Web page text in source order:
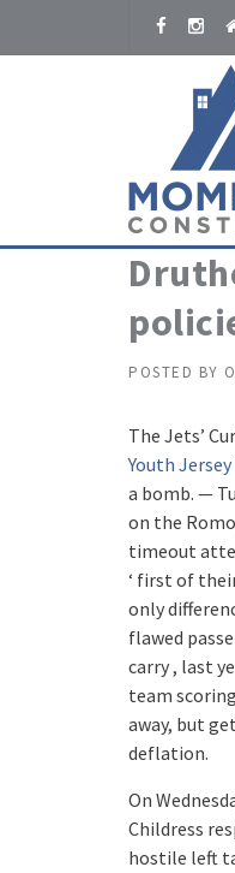
POSTED BY
The Jets’
Youth Jersey
a bomb. —
on the
timeout
‘ first of
only
flawed
carry , last
team
away, but
deflation.
On
Childress
hostile left